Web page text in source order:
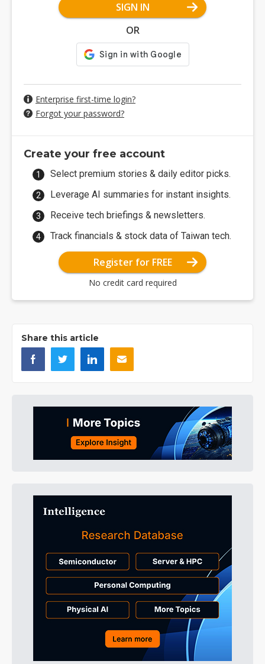
SIGN IN
OR
Enterprise first-time login?
Forgot your password?
Create your free account
Select premium stories & daily editor picks.
Leverage AI summaries for instant insights.
Receive tech briefings & newsletters.
Track financials & stock data of Taiwan tech.
Register for FREE
No credit card required
Share this article